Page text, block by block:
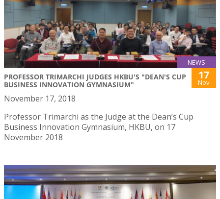
NEWS
PROFESSOR TRIMARCHI JUDGES HKBU'S "DEAN'S CUP
BUSINESS INNOVATION GYMNASIUM"
17
Nov
November 17, 2018
Professor Trimarchi as the Judge at the Dean’s Cup
Business Innovation Gymnasium, HKBU, on 17
November 2018